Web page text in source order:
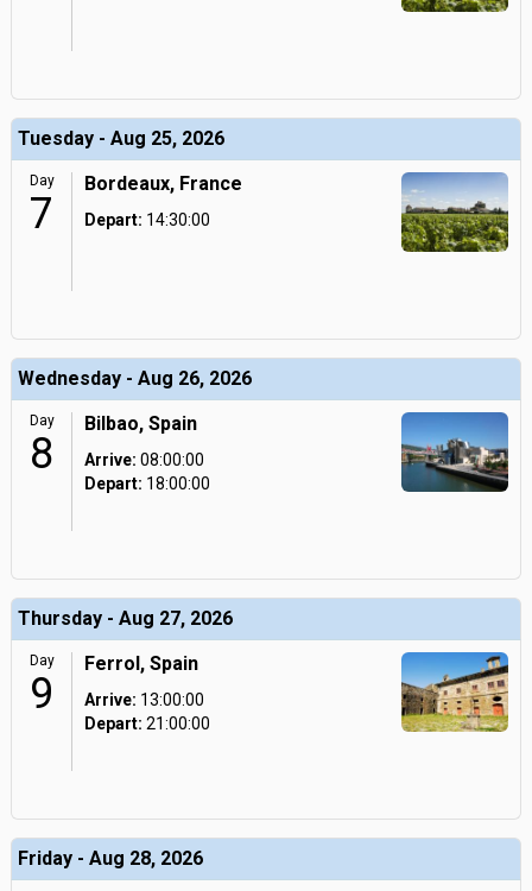
Tuesday - Aug 25, 2026
Day
7
Bordeaux, France
Depart: 14:30:00
Wednesday - Aug 26, 2026
Day
8
Bilbao, Spain
Arrive: 08:00:00
Depart: 18:00:00
Thursday - Aug 27, 2026
Day
9
Ferrol, Spain
Arrive: 13:00:00
Depart: 21:00:00
Friday - Aug 28, 2026